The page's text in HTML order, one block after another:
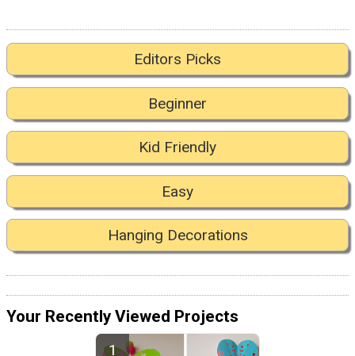
Editors Picks
Beginner
Kid Friendly
Easy
Hanging Decorations
Your Recently Viewed Projects